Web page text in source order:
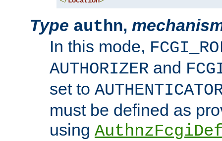
Type authn,
In this mode,
AUTHORIZER and
set to
must be defined as
using